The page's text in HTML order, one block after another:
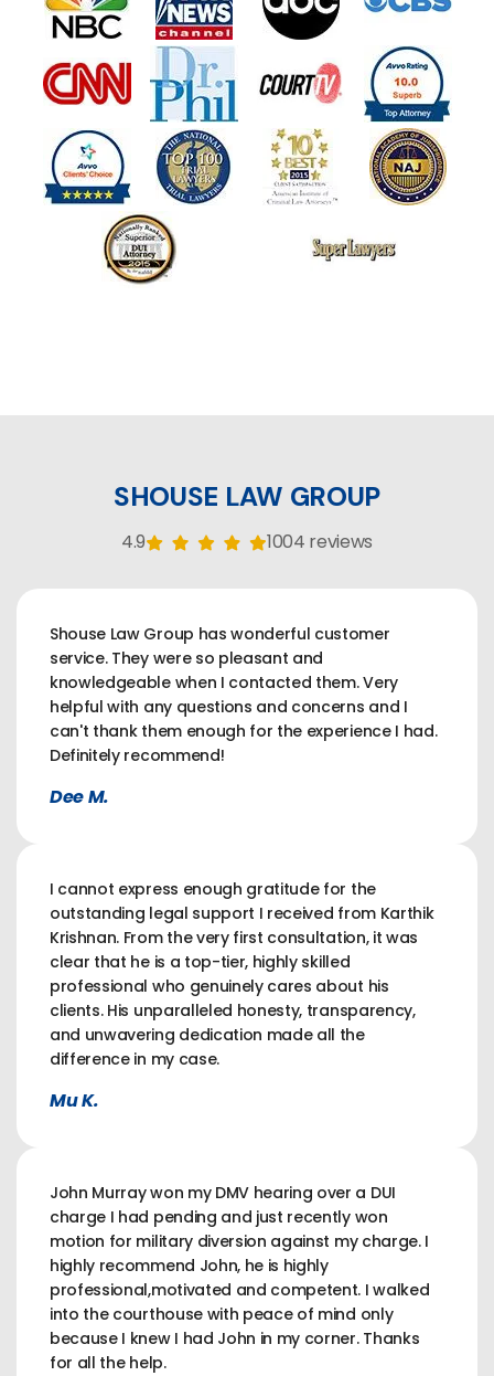
SHOUSE LAW GROUP
4.9 1004 reviews
Shouse Law Group has wonderful customer
service. They were so pleasant and
knowledgeable when I contacted them. Very
helpful with any questions and concerns and I
can't thank them enough for the experience I had.
Definitely recommend!
Dee M.
I cannot express enough gratitude for the
outstanding legal support I received from Karthik
Krishnan. From the very first consultation, it was
clear that he is a top-tier, highly skilled
professional who genuinely cares about his
clients. His unparalleled honesty, transparency,
and unwavering dedication made all the
difference in my case.
Mu K.
John Murray won my DMV hearing over a DUI
charge I had pending and just recently won
motion for military diversion against my charge. I
highly recommend John, he is highly
professional,motivated and competent. I walked
into the courthouse with peace of mind only
because I knew I had John in my corner. Thanks
for all the help.